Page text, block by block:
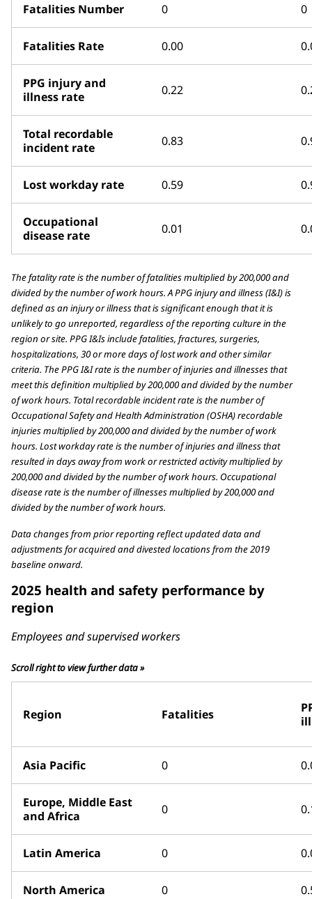
Fatalities Number 0 0
Fatalities Rate 0.00
PPG injury and
illness rate
0.22
Total recordable
incident rate
0.83
Lost workday rate 0.59
Occupational
disease rate
0.01
The fatality rate is the number of fatalities multiplied by 200,000 and
divided by the number of work hours. A PPG injury and illness (I&I) is
defined as an injury or illness that is significant enough that it is
unlikely to go unreported, regardless of the reporting culture in the
region or site. PPG I&Is include fatalities, fractures, surgeries,
hospitalizations, 30 or more days of lost work and other similar
criteria. The PPG I&I rate is the number of injuries and illnesses that
meet this definition multiplied by 200,000 and divided by the number
of work hours. Total recordable incident rate is the number of
Occupational Safety and Health Administration (OSHA) recordable
injuries multiplied by 200,000 and divided by the number of work
hours. Lost workday rate is the number of injuries and illness that
resulted in days away from work or restricted activity multiplied by
200,000 and divided by the number of work hours. Occupational
disease rate is the number of illnesses multiplied by 200,000 and
divided by the number of work hours.
Data changes from prior reporting reflect updated data and
adjustments for acquired and divested locations from the 2019
baseline onward.
2025 health and safety performance by
region
Employees and supervised workers
Scroll right to view further data »
Region Fatalities
Asia Pacific 0
Europe, Middle East
and Africa
0
Latin America 0
North America 0